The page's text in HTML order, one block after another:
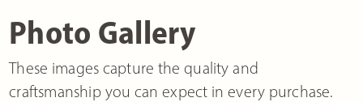
Photo Gallery
These images capture the quality and
craftsmanship you can expect in every purchase.